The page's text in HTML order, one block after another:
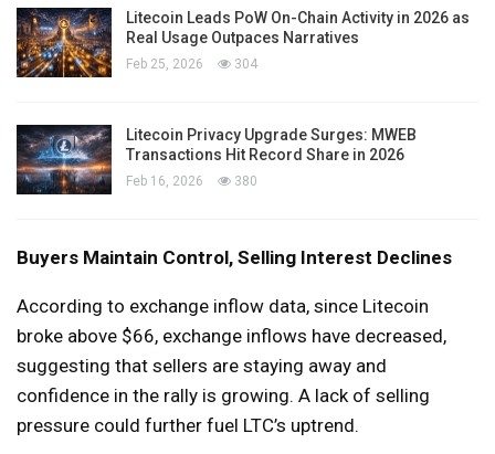
Litecoin Leads PoW On-Chain Activity in 2026 as
Real Usage Outpaces Narratives
Feb 25, 2026 304
Litecoin Privacy Upgrade Surges: MWEB
Transactions Hit Record Share in 2026
Feb 16, 2026 380
Buyers Maintain Control, Selling Interest Declines
According to exchange inflow data, since Litecoin
broke above $66, exchange inflows have decreased,
suggesting that sellers are staying away and
confidence in the rally is growing. A lack of selling
pressure could further fuel LTC’s uptrend.